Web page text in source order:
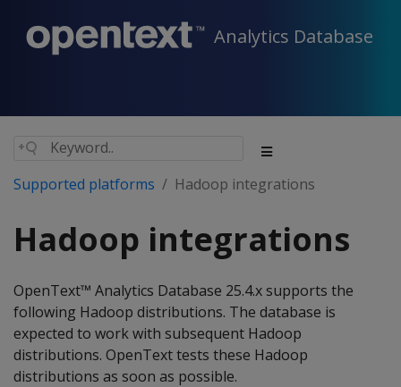
Analytics Database
Supported platforms Hadoop integrations
Hadoop integrations
OpenText™ Analytics Database 25.4.x supports the
following Hadoop distributions. The database is
expected to work with subsequent Hadoop
distributions. OpenText tests these Hadoop
distributions as soon as possible.